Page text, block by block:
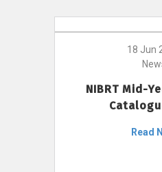
18 Jun
NIBRT Mid-
Read